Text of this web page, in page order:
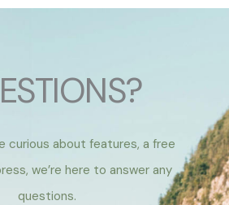
curious about features, a free
we’re here to answer any
questions.